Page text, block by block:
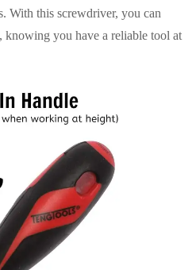
With this screwdriver, you can
you have a reliable tool at